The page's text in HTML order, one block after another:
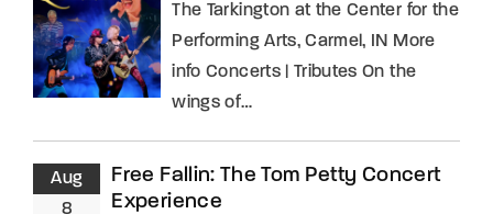
The Tarkington at the Center for the
Performing Arts, Carmel, IN More
info Concerts | Tributes On the
wings of…
Aug
8
Free Fallin: The Tom Petty Concert
Experience